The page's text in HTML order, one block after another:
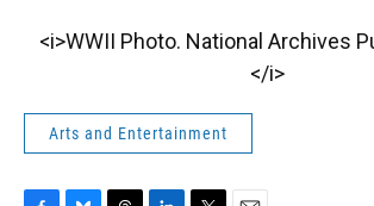
<i>WWII Photo. National Archives
</i>
Arts and Entertainment